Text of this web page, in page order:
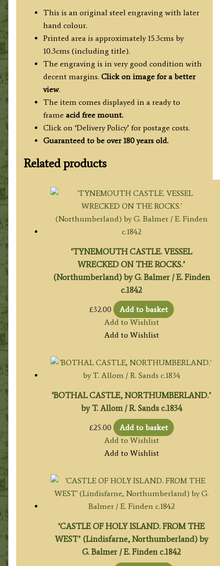
Miller
quantity
This is an original steel engraving with later
hand colour.
Printed area is approximately 15.3cms by
10.3cms (including title).
The engraving is in very good condition with
decent margins. Click on image for a better
view.
The item comes displayed in a ready to
frame acid free mount.
Click on ‘Delivery Policy’ for postage costs.
Guaranteed to be over 180 years old.
Related products
‘TYNEMOUTH CASTLE. VESSEL
WRECKED ON THE ROCKS.’
(Northumberland) by G. Balmer / E. Finden
c.1842
£32.00
Add to basket
Add to Wishlist
Add to Wishlist
‘BOTHAL CASTLE, NORTHUMBERLAND.’
by T. Allom / R. Sands c.1834
£25.00
Add to basket
Add to Wishlist
Add to Wishlist
‘CASTLE OF HOLY ISLAND. FROM THE
WEST’ (Lindisfarne, Northumberland) by
G. Balmer / E. Finden c.1842